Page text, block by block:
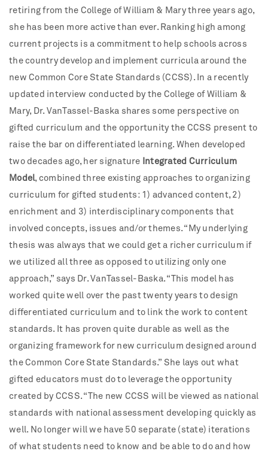
retiring from the College of William & Mary three years ago,
she has been more active than ever. Ranking high among
current projects is a commitment to help schools across
the country develop and implement curricula around the
new Common Core State Standards (CCSS). In a recently
updated interview conducted by the College of William &
Mary, Dr. VanTassel-Baska shares some perspective on
gifted curriculum and the opportunity the CCSS present to
raise the bar on differentiated learning. When developed
two decades ago, her signature Integrated Curriculum
Model, combined three existing approaches to organizing
curriculum for gifted students: 1) advanced content, 2)
enrichment and 3) interdisciplinary components that
involved concepts, issues and/or themes. “My underlying
thesis was always that we could get a richer curriculum if
we utilized all three as opposed to utilizing only one
approach,” says Dr. VanTassel-Baska. “This model has
worked quite well over the past twenty years to design
differentiated curriculum and to link the work to content
standards. It has proven quite durable as well as the
organizing framework for new curriculum designed around
the Common Core State Standards.” She lays out what
gifted educators must do to leverage the opportunity
created by CCSS. “The new CCSS will be viewed as national
standards with national assessment developing quickly as
well. No longer will we have 50 separate (state) iterations
of what students need to know and be able to do and how